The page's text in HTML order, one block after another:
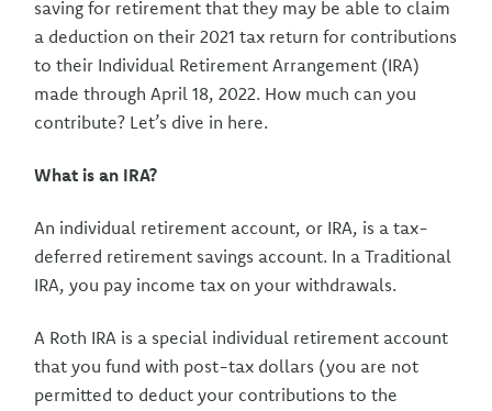
saving for retirement that they may be able to claim
a deduction on their 2021 tax return for contributions
to their Individual Retirement Arrangement (IRA)
made through April 18, 2022. How much can you
contribute? Let’s dive in here.
What is an IRA?
An individual retirement account, or IRA, is a tax-
deferred retirement savings account. In a Traditional
IRA, you pay income tax on your withdrawals.
A Roth IRA is a special individual retirement account
that you fund with post-tax dollars (you are not
permitted to deduct your contributions to the